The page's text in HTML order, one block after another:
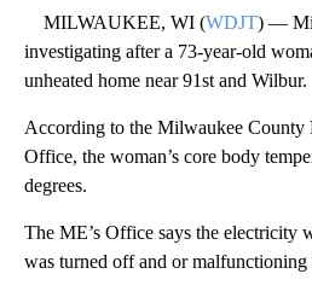
MILWAUKEE, WI (WDJT) —
investigating after a 73-year-old
unheated home near 91st and Wilbur.
According to the Milwaukee County
Office, the woman’s core body
degrees.
The ME’s Office says the electricity
was turned off and or malfunctioning